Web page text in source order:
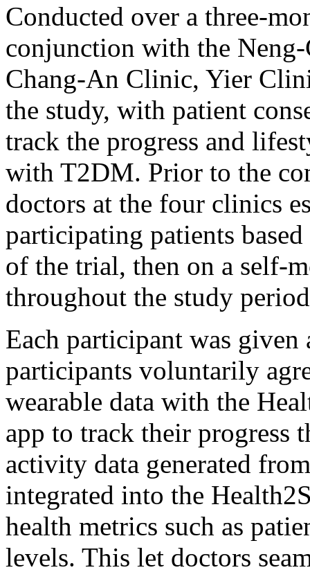
Conducted over a three-
conjunction with the
Chang-An Clinic, Yier
the study, with patient
track the progress and
with T2DM. Prior to the
doctors at the four clinics
participating patients
of the trial, then on a self-
throughout the study
Each participant was given
participants voluntarily
wearable data with the
app to track their progress
activity data generated
integrated into the
health metrics such as
levels. This let doctors